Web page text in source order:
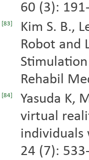
60 (3):
[83]
Kim S. B.,
Robot and
Rehabil
[84]
Yasuda K,
virtual
individuals
24 (7):